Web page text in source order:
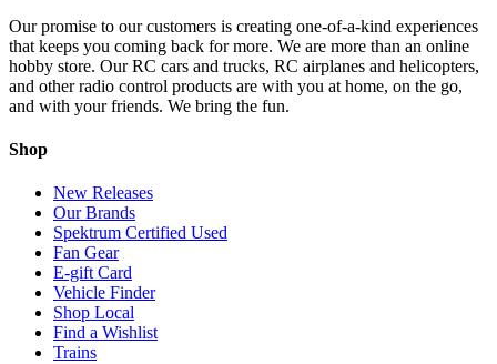
Our promise to our customers is creating one-of-a-kind experiences
that keeps you coming back for more. We are more than an online
hobby store. Our RC cars and trucks, RC airplanes and helicopters,
and other radio control products are with you at home, on the go,
and with your friends. We bring the fun.
Shop
New Releases
Our Brands
Spektrum Certified Used
Fan Gear
E-gift Card
Vehicle Finder
Shop Local
Find a Wishlist
Trains